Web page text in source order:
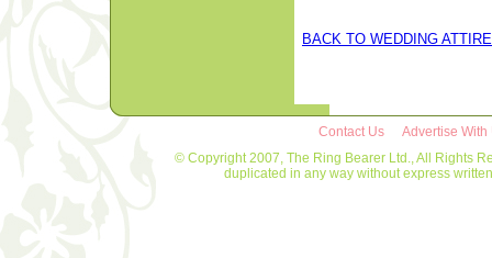
BACK TO WEDDING ATTIRE
Contact Us
Advertise With
© Copyright 2007, The Ring Bearer Ltd., All Rights
duplicated in any way without express